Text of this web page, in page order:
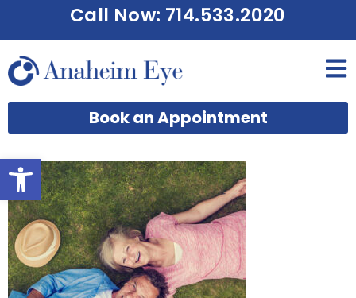
Open toolbar
Call Now: 714.533.2020
Book an Appointment